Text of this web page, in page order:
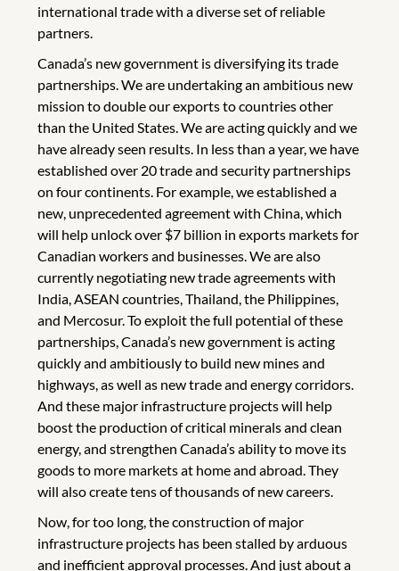
international trade with a diverse set of reliable
partners.
Canada’s new government is diversifying its trade
partnerships. We are undertaking an ambitious new
mission to double our exports to countries other
than the United States. We are acting quickly and we
have already seen results. In less than a year, we have
established over 20 trade and security partnerships
on four continents. For example, we established a
new, unprecedented agreement with China, which
will help unlock over $7 billion in exports markets for
Canadian workers and businesses. We are also
currently negotiating new trade agreements with
India, ASEAN countries, Thailand, the Philippines,
and Mercosur. To exploit the full potential of these
partnerships, Canada’s new government is acting
quickly and ambitiously to build new mines and
highways, as well as new trade and energy corridors.
And these major infrastructure projects will help
boost the production of critical minerals and clean
energy, and strengthen Canada’s ability to move its
goods to more markets at home and abroad. They
will also create tens of thousands of new careers.
Now, for too long, the construction of major
infrastructure projects has been stalled by arduous
and inefficient approval processes. And just about a